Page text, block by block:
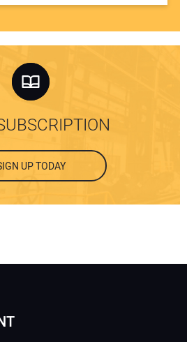
UP TODAY